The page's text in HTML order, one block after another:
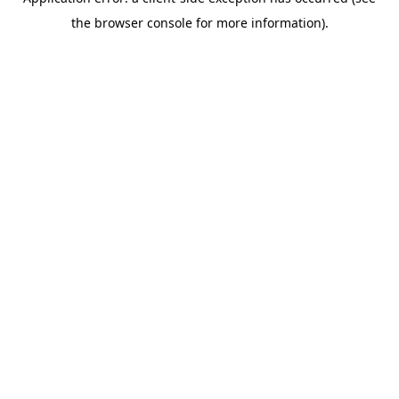
the browser console for more information).